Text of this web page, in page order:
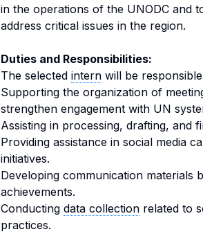
in the operations of the UNODC and
address critical issues in the region.
Duties and Responsibilities:
The selected intern will be
Supporting the organization of
strengthen engagement with UN
Assisting in processing, drafting, and
Providing assistance in social media
initiatives.
Developing communication materials
achievements.
Conducting data collection related to
practices.